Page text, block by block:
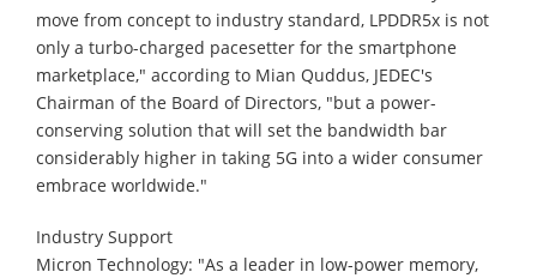
move from concept to industry standard, LPDDR5x is not
only a turbo-charged pacesetter for the smartphone
marketplace," according to Mian Quddus, JEDEC's
Chairman of the Board of Directors, "but a power-
conserving solution that will set the bandwidth bar
considerably higher in taking 5G into a wider consumer
embrace worldwide."
Industry Support
Micron Technology: "As a leader in low-power memory,